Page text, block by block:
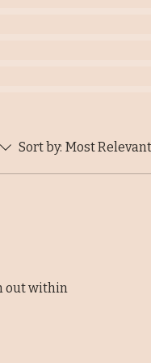
Sort by: Most Relevant
out within